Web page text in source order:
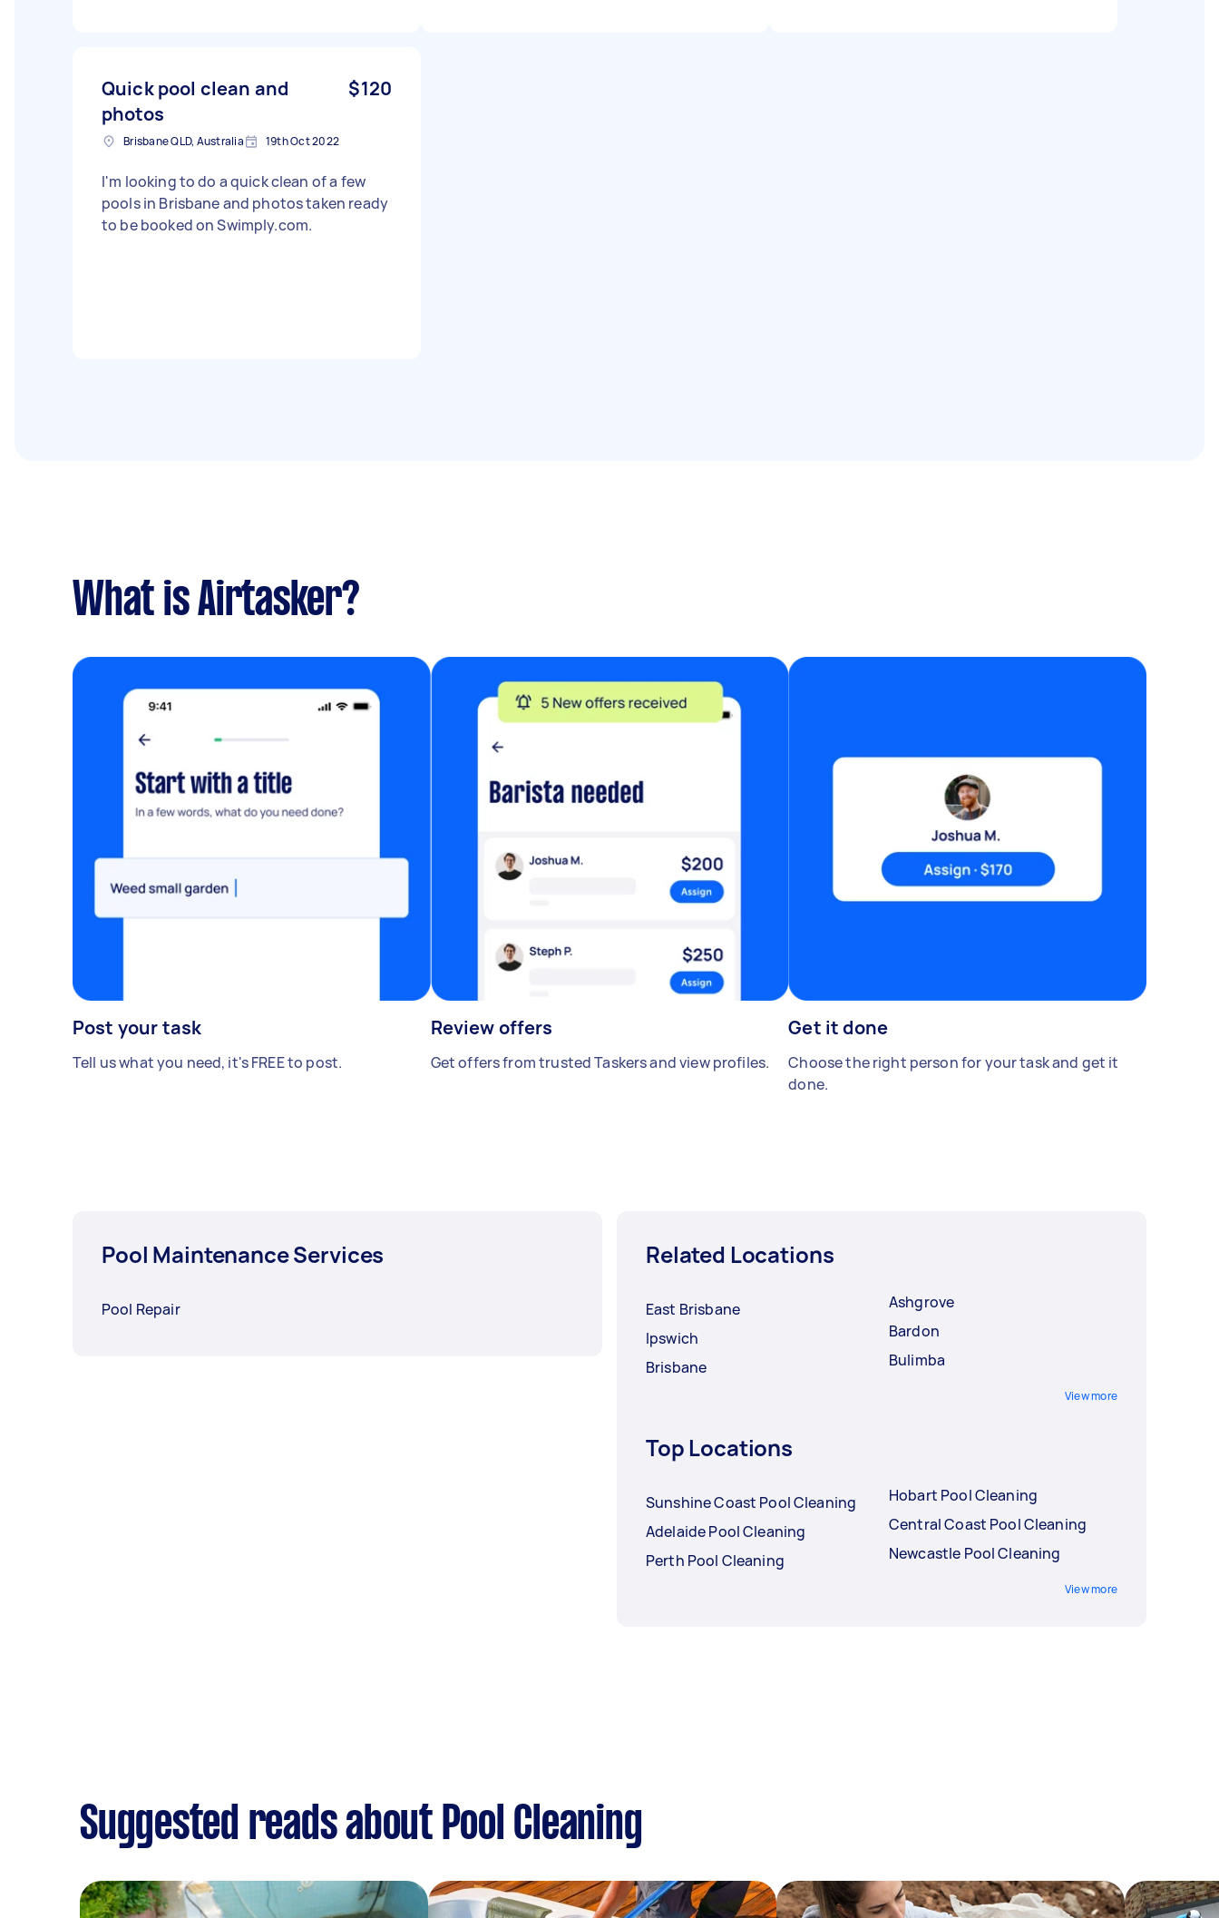
Quick pool clean and
photos
$120
Brisbane QLD, Australia 19th Oct 2022
I'm looking to do a quick clean of a few
pools in Brisbane and photos taken ready
to be booked on Swimply.com.
What is Airtasker?
Post your task
Tell us what you need, it's FREE to post.
Review offers
Get offers from trusted Taskers and view profiles.
Get it done
Choose the right person for your task and get it
done.
Pool Maintenance Services
Pool Repair
Related Locations
East Brisbane
Ipswich
Brisbane
Ashgrove
Bardon
Bulimba
View more
Top Locations
Sunshine Coast Pool Cleaning
Adelaide Pool Cleaning
Perth Pool Cleaning
Hobart Pool Cleaning
Central Coast Pool Cleaning
Newcastle Pool Cleaning
View more
Suggested reads about Pool Cleaning